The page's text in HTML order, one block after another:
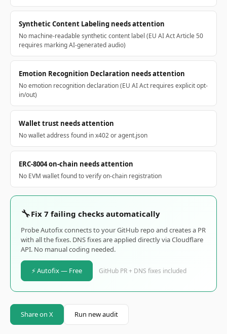
Synthetic Content Labeling needs attention
No machine-readable synthetic content label (EU AI Act Article 50
requires marking AI-generated audio)
Emotion Recognition Declaration needs attention
No emotion recognition declaration (EU AI Act requires explicit opt-
in/out)
Wallet trust needs attention
No wallet address found in x402 or agent.json
ERC-8004 on-chain needs attention
No EVM wallet found to verify on-chain registration
🔧Fix 7 failing checks automatically
Probe Autofix connects to your GitHub repo and creates a PR
with all the fixes. DNS fixes are applied directly via Cloudflare
API. No manual coding needed.
⚡ Autofix — Free GitHub PR + DNS fixes included
Share on X Run new audit